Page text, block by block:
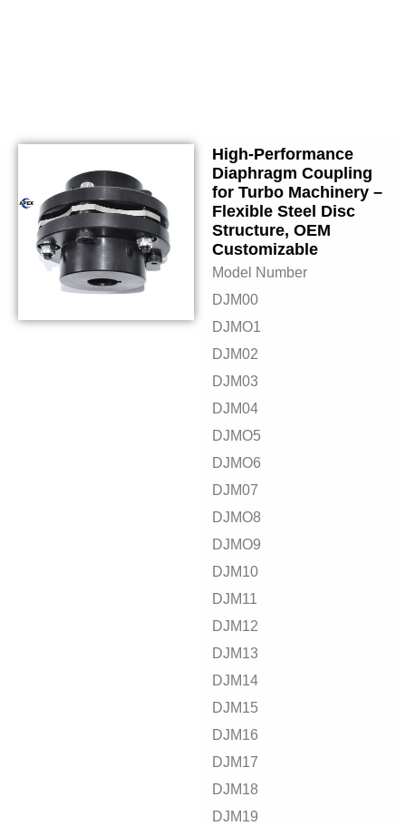
High-Performance
Diaphragm Coupling
for Turbo Machinery –
Flexible Steel Disc
Structure, OEM
Customizable
Model Number
DJM00
DJMO1
DJM02
DJM03
DJM04
DJMO5
DJMO6
DJM07
DJMO8
DJMO9
DJM10
DJM11
DJM12
DJM13
DJM14
DJM15
DJM16
DJM17
DJM18
DJM19